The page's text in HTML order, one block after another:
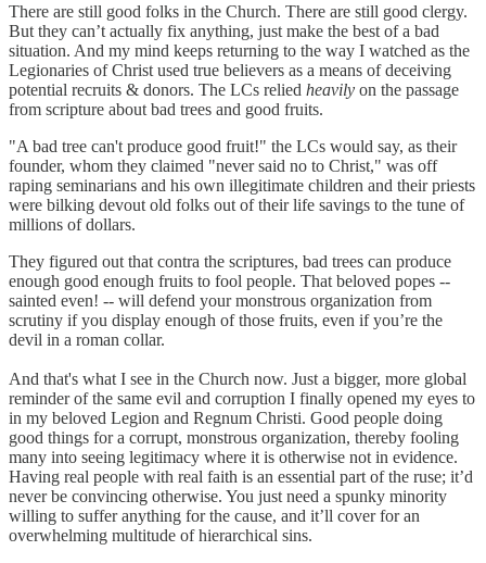
There are still good folks in the Church. There are still good clergy.
But they can’t actually fix anything, just make the best of a bad
situation. And my mind keeps returning to the way I watched as the
Legionaries of Christ used true believers as a means of deceiving
potential recruits & donors. The LCs relied heavily on the passage
from scripture about bad trees and good fruits.
"A bad tree can't produce good fruit!" the LCs would say, as their
founder, whom they claimed "never said no to Christ," was off
raping seminarians and his own illegitimate children and their priests
were bilking devout old folks out of their life savings to the tune of
millions of dollars.
They figured out that contra the scriptures, bad trees can produce
enough good enough fruits to fool people. That beloved popes --
sainted even! -- will defend your monstrous organization from
scrutiny if you display enough of those fruits, even if you’re the
devil in a roman collar.
And that's what I see in the Church now. Just a bigger, more global
reminder of the same evil and corruption I finally opened my eyes to
in my beloved Legion and Regnum Christi. Good people doing
good things for a corrupt, monstrous organization, thereby fooling
many into seeing legitimacy where it is otherwise not in evidence.
Having real people with real faith is an essential part of the ruse; it’d
never be convincing otherwise. You just need a spunky minority
willing to suffer anything for the cause, and it’ll cover for an
overwhelming multitude of hierarchical sins.